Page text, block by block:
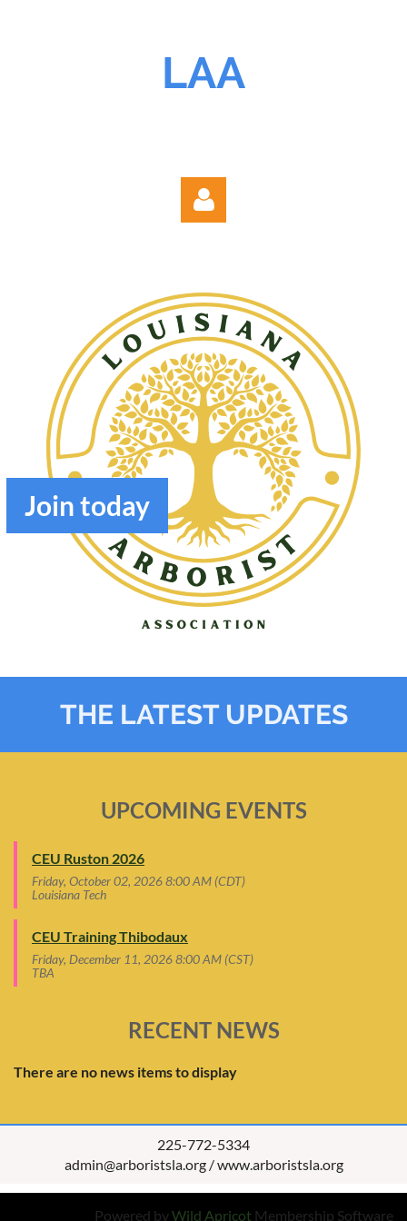
LAA
Log in
Jointoday
THE LATEST UPDATES
UPCOMING EVENTS
CEU Ruston 2026
Friday, October 02, 2026 8:00 AM (CDT)
Louisiana Tech
CEU Training Thibodaux
Friday, December 11, 2026 8:00 AM (CST)
TBA
RECENT NEWS
There are no news items to display
225-772-5334
admin@arboristsla.org / www.arboristsla.org
Powered byWild Apricot Membership Software